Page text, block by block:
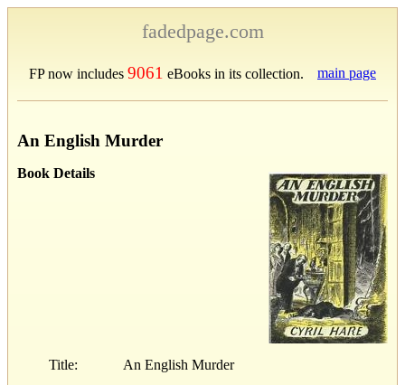
fadedpage.com
FP now includes 9061 eBooks in its collection. main page
An English Murder
Book Details
Title: An English Murder